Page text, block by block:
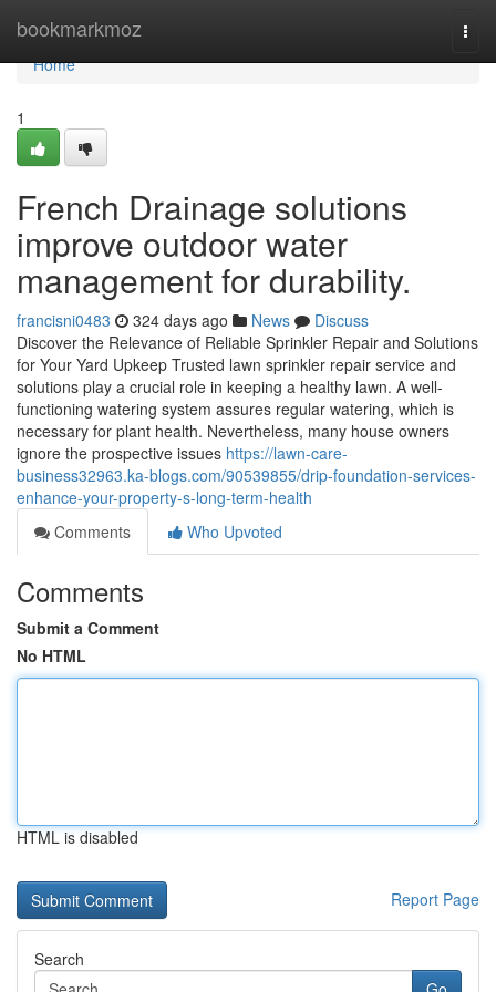
bookmarkmoz
Home
Home
1
French Drainage solutions
improve outdoor water
management for durability.
francisni0483 324 days ago News
Discuss
Discover the Relevance of Reliable Sprinkler Repair and Solutions
for Your Yard Upkeep Trusted lawn sprinkler repair service and
solutions play a crucial role in keeping a healthy lawn. A well-
functioning watering system assures regular watering, which is
necessary for plant health. Nevertheless, many house owners
ignore the prospective issues https://lawn-care-
business32963.ka-blogs.com/90539855/drip-foundation-services-
enhance-your-property-s-long-term-health
Comments
Who Upvoted
Comments
Submit a Comment
No HTML
HTML is disabled
Report Page
Search